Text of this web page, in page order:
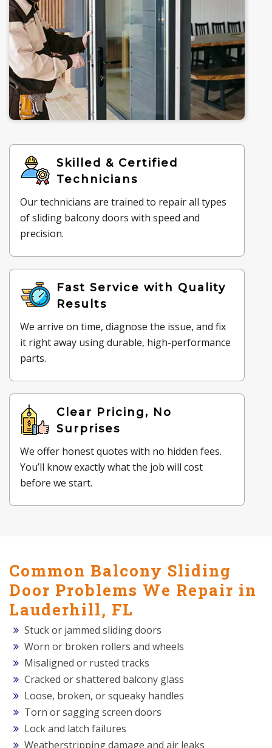
Skilled & Certified
Technicians
Our technicians are trained to repair all types
of sliding balcony doors with speed and
precision.
Fast Service with Quality
Results
We arrive on time, diagnose the issue, and fix
it right away using durable, high-performance
parts.
Clear Pricing, No
Surprises
We offer honest quotes with no hidden fees.
You’ll know exactly what the job will cost
before we start.
Common Balcony Sliding
Door Problems We Repair in
Lauderhill, FL
Stuck or jammed sliding doors
Worn or broken rollers and wheels
Misaligned or rusted tracks
Cracked or shattered balcony glass
Loose, broken, or squeaky handles
Torn or sagging screen doors
Lock and latch failures
Weatherstripping damage and air leaks